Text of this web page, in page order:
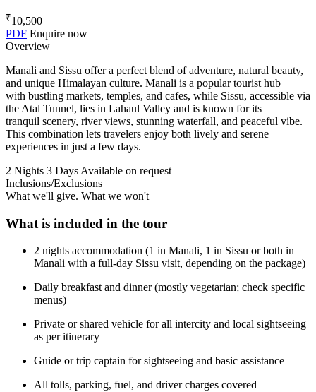
₹10,500
PDF Enquire now
Overview
Manali and Sissu offer a perfect blend of adventure, natural beauty,
and unique Himalayan culture. Manali is a popular tourist hub
with bustling markets, temples, and cafes, while Sissu, accessible via
the Atal Tunnel, lies in Lahaul Valley and is known for its
tranquil scenery, river views, stunning waterfall, and peaceful vibe.
This combination lets travelers enjoy both lively and serene
experiences in just a few days.
2 Nights 3 Days Available on request
Inclusions/Exclusions
What we'll give. What we won't
What is included in the tour
2 nights accommodation (1 in Manali, 1 in Sissu or both in
Manali with a full-day Sissu visit, depending on the package)
Daily breakfast and dinner (mostly vegetarian; check specific
menus)
Private or shared vehicle for all intercity and local sightseeing
as per itinerary
Guide or trip captain for sightseeing and basic assistance
All tolls, parking, fuel, and driver charges covered